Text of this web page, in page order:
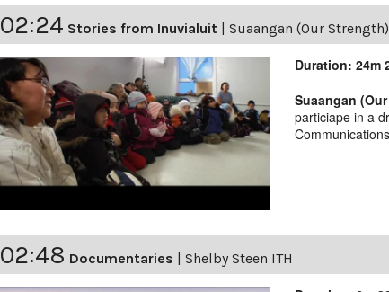
02:24 Stories from Inuvialuit Suaangan (Our
Duration: 24m
Suaangan
particiape in a
02:48 Documentaries Shelby Steen ITH